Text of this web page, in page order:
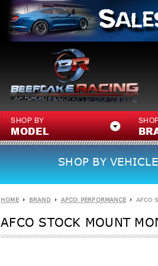
SHOP BY
MODEL
SHOP BY VEHICLE
HOME BRAND AFCO PERFORMANCE AFCO
AFCO STOCK MOUNT